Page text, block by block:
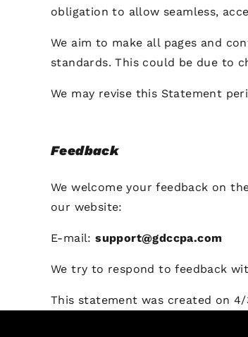
obligation to allow seamless,
We aim to make all pages and
standards. This could be due to
We may revise this Statement
Feedback
We welcome your feedback on
our website:
E-mail:support@gdccpa.com
We try to respond to feedback
This statement was created on 4/